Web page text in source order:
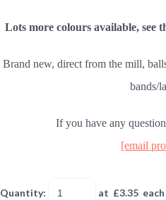
Lots more colours available, see
Brand new, direct from the mill,
bands/
If you have any
[email
Quantity: at £3.35 each